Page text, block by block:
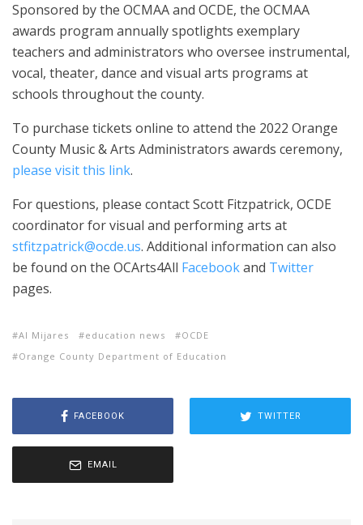
Sponsored by the OCMAA and OCDE, the OCMAA
awards program annually spotlights exemplary
teachers and administrators who oversee instrumental,
vocal, theater, dance and visual arts programs at
schools throughout the county.
To purchase tickets online to attend the 2022 Orange
County Music & Arts Administrators awards ceremony,
please visit this link.
For questions, please contact Scott Fitzpatrick, OCDE
coordinator for visual and performing arts at
stfitzpatrick@ocde.us. Additional information can also
be found on the OCArts4All Facebookand Twitter
pages.
Al Mijares education news
OCDE
Orange County Department of Education
FACEBOOK TWITTER
EMAIL